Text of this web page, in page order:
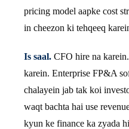
pricing model aapke cost
in cheezon ki tehqeeq
Is saal. CFO hire na
karein. Enterprise FP&A
chalayein jab tak koi
waqt bachta hai use
kyun ke finance ka zyada